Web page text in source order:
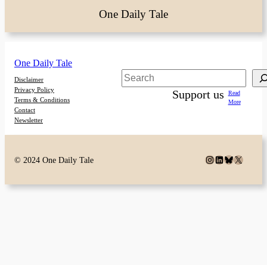
One Daily Tale
One Daily Tale
Disclaimer
Privacy Policy
Terms & Conditions
Contact
Newsletter
Search
Support us
Read
More
© 2024 One Daily Tale Instagram
LinkedIn
Bluesky
X